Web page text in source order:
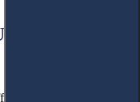
against